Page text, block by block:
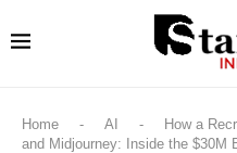
Home - AI -
How a
and Midjourney: Inside the $30M